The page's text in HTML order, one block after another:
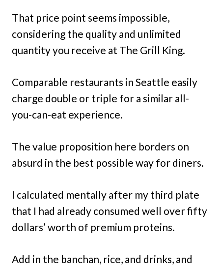
That price point seems impossible,
considering the quality and unlimited
quantity you receive at The Grill King.
Comparable restaurants in Seattle easily
charge double or triple for a similar all-
you-can-eat experience.
The value proposition here borders on
absurd in the best possible way for diners.
I calculated mentally after my third plate
that I had already consumed well over fifty
dollars’ worth of premium proteins.
Add in the banchan, rice, and drinks, and